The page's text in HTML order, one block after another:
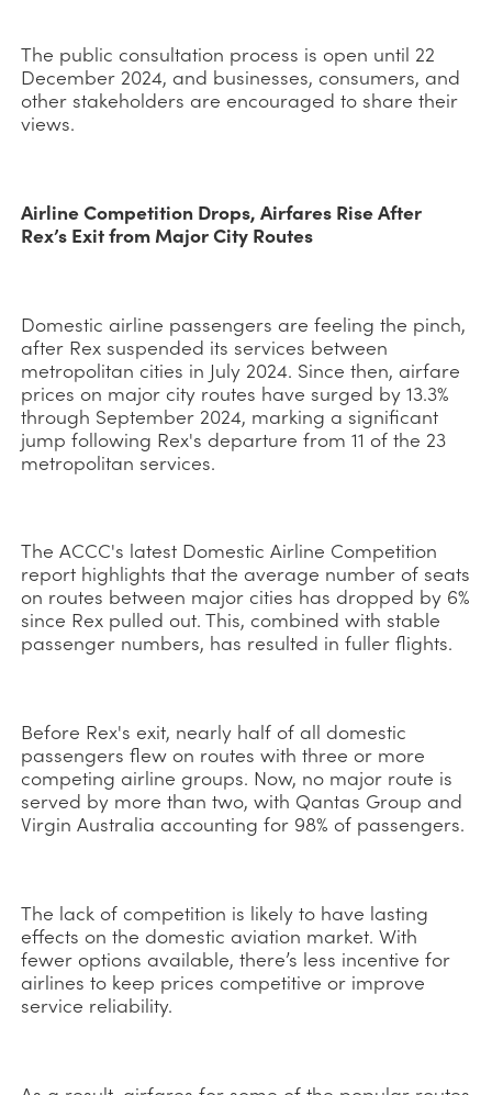
The public consultation process is open until 22
December 2024, and businesses, consumers, and
other stakeholders are encouraged to share their
views.
Airline Competition Drops, Airfares Rise After
Rex’s Exit from Major City Routes
Domestic airline passengers are feeling the pinch,
after Rex suspended its services between
metropolitan cities in July 2024. Since then, airfare
prices on major city routes have surged by 13.3%
through September 2024, marking a significant
jump following Rex's departure from 11 of the 23
metropolitan services.
The ACCC's latest Domestic Airline Competition
report highlights that the average number of seats
on routes between major cities has dropped by 6%
since Rex pulled out. This, combined with stable
passenger numbers, has resulted in fuller flights.
Before Rex's exit, nearly half of all domestic
passengers flew on routes with three or more
competing airline groups. Now, no major route is
served by more than two, with Qantas Group and
Virgin Australia accounting for 98% of passengers.
The lack of competition is likely to have lasting
effects on the domestic aviation market. With
fewer options available, there’s less incentive for
airlines to keep prices competitive or improve
service reliability.